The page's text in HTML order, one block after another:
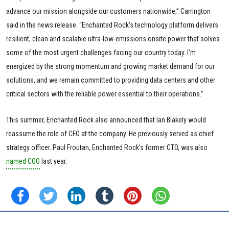
advance our mission alongside our customers nationwide,” Carrington
said in the news release. “Enchanted Rock’s technology platform delivers
resilient, clean and scalable ultra-low-emissions onsite power that solves
some of the most urgent challenges facing our country today. I’m
energized by the strong momentum and growing market demand for our
solutions, and we remain committed to providing data centers and other
critical sectors with the reliable power essential to their operations.”
This summer, Enchanted Rock also announced that Ian Blakely would
reassume the role of CFO at the company. He previously served as chief
strategy officer. Paul Froutan, Enchanted Rock's former CTO, was also
named COO last year.